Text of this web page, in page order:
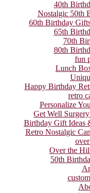
40th
Nostalgic 50th
60th Birthday
65th
70th
80th
fun
Lunch
Happy Birthday
retro
Personalize
Get Well
Birthday Gift Ideas
Retro Nostalgic
Over the
50th